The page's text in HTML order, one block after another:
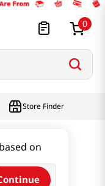
0
on
Store Finder